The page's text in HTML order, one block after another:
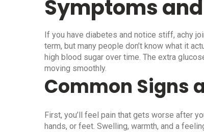
Symptoms
If you have diabetes and notice stiff, achy
term, but many people don’t know what it
high blood sugar over time. The extra
moving smoothly.
Common Signs
First, you’ll feel pain that gets worse after
hands, or feet. Swelling, warmth, and a